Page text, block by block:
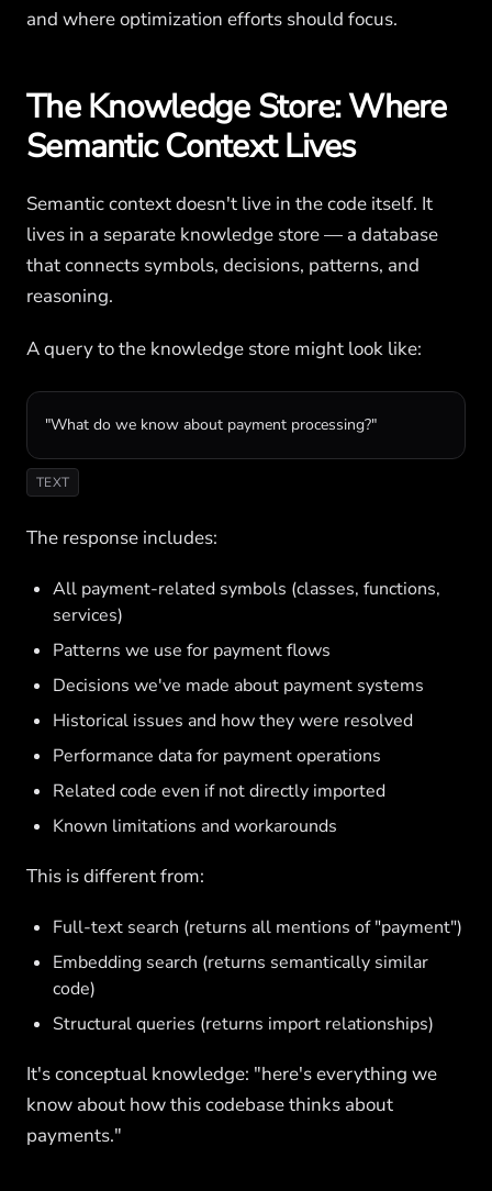
and where optimization efforts should focus.
The Knowledge Store: Where
Semantic Context Lives
Semantic context doesn't live in the code itself. It
lives in a separate knowledge store — a database
that connects symbols, decisions, patterns, and
reasoning.
A query to the knowledge store might look like:
"What do we know about payment processing?"
TEXT
The response includes:
All payment-related symbols (classes, functions,
services)
Patterns we use for payment flows
Decisions we've made about payment systems
Historical issues and how they were resolved
Performance data for payment operations
Related code even if not directly imported
Known limitations and workarounds
This is different from:
Full-text search (returns all mentions of "payment")
Embedding search (returns semantically similar
code)
Structural queries (returns import relationships)
It's conceptual knowledge: "here's everything we
know about how this codebase thinks about
payments."